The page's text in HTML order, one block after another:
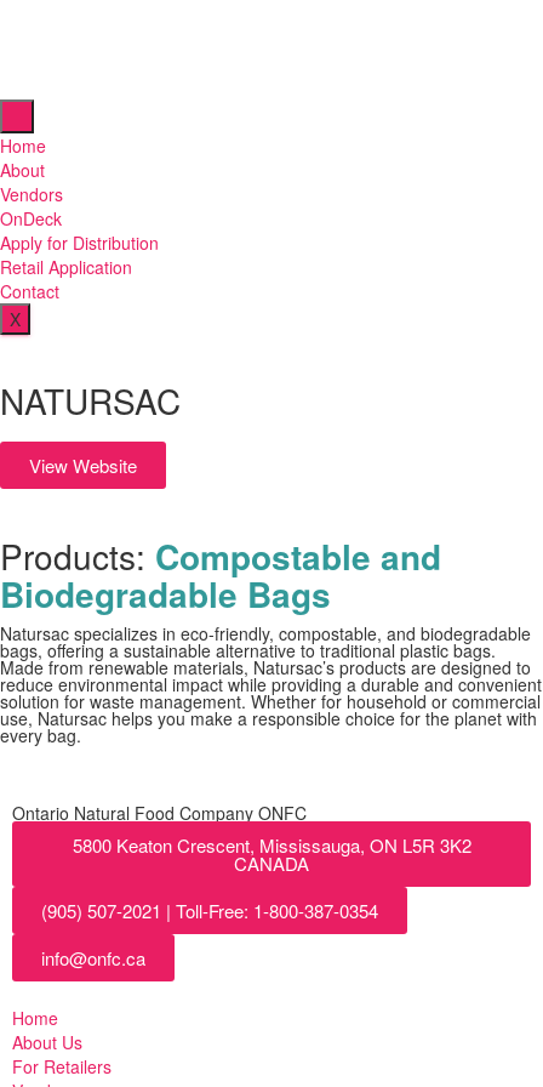
Home
About
Vendors
OnDeck
Apply for Distribution
Retail Application
Contact
X
NATURSAC
View Website
Products: Compostable and
Biodegradable Bags
Natursac specializes in eco-friendly, compostable, and biodegradable
bags, offering a sustainable alternative to traditional plastic bags.
Made from renewable materials, Natursac’s products are designed to
reduce environmental impact while providing a durable and convenient
solution for waste management. Whether for household or commercial
use, Natursac helps you make a responsible choice for the planet with
every bag.
Ontario Natural Food Company ONFC
5800 Keaton Crescent, Mississauga, ON L5R 3K2
CANADA
(905) 507-2021 | Toll-Free: 1-800-387-0354
info@onfc.ca
Home
About Us
For Retailers